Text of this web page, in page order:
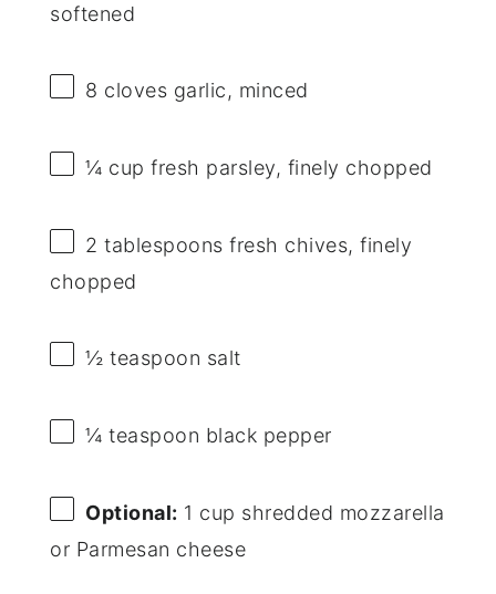
softened
8 cloves garlic, minced
¼ cup fresh parsley, finely chopped
2 tablespoons fresh chives, finely
chopped
½ teaspoon salt
¼ teaspoon black pepper
Optional: 1 cup shredded mozzarella
or Parmesan cheese